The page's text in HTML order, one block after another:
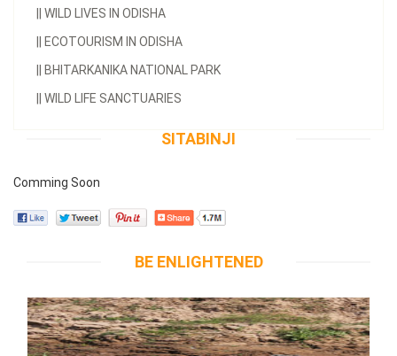
WILD LIVES IN ODISHA
ECOTOURISM IN ODISHA
BHITARKANIKA NATIONAL PARK
WILD LIFE SANCTUARIES
SITABINJI
Comming Soon
BE ENLIGHTENED